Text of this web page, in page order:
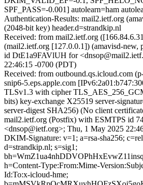
SPF_PASS=-0.001] autolearn=ham
Authentication-Results: mail2.ietf.org
(2048-bit key) header.d=strandkip.nl
Received: from mail2.ietf.org
(mail2.ietf.org [127.0.0.1]) (amavisd-new,
id DtE1a9FAVlUH for
22:46:15 -0700 (PDT)
Received: from outbound.qs.icloud.com
snip6-5.eps.apple.com
TLSv1.3 with cipher
bits) key-exchange X25519 server-
server-digest SHA256) (No client
mail2.ietf.org (Postfix) with ESMTPS id
<dnsop@ietf.org>; Thu, 1 May 2025
DKIM-Signature: v=1; a=rsa-sha256;
d=strandkip.nl; s=sig1;
h=Content-Type:From:Mime-
Id:To:x-icloud-hme;